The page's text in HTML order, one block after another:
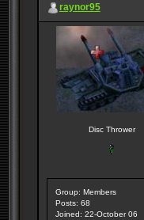
raynor95
Disc Thrower
Group: Members
Posts: 68
Joined: 22-October 06